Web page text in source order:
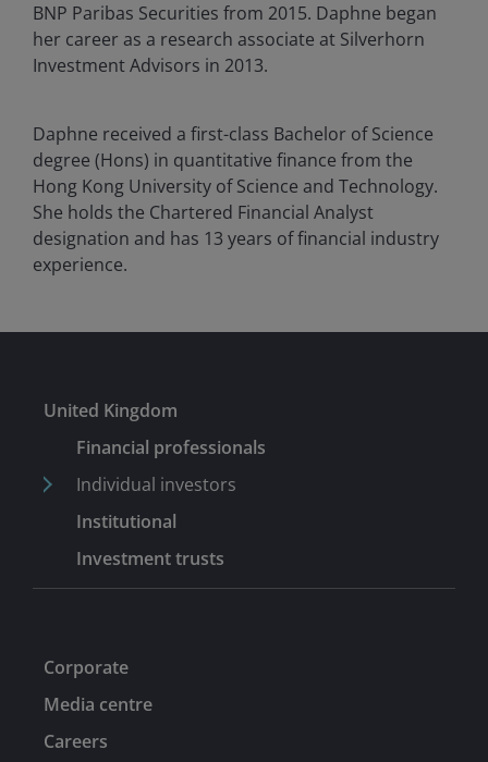
BNP Paribas Securities from 2015. Daphne began
her career as a research associate at Silverhorn
Investment Advisors in 2013.
Daphne received a first-class Bachelor of Science
degree (Hons) in quantitative finance from the
Hong Kong University of Science and Technology.
She holds the Chartered Financial Analyst
designation and has 13 years of financial industry
experience.
United Kingdom
Financial professionals
Individual investors
Institutional
Investment trusts
Corporate
Media centre
Careers